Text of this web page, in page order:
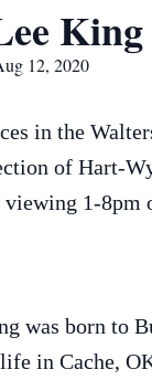
King
12, 2020
in the
of Hart-
1-8pm
was born to
in Cache,